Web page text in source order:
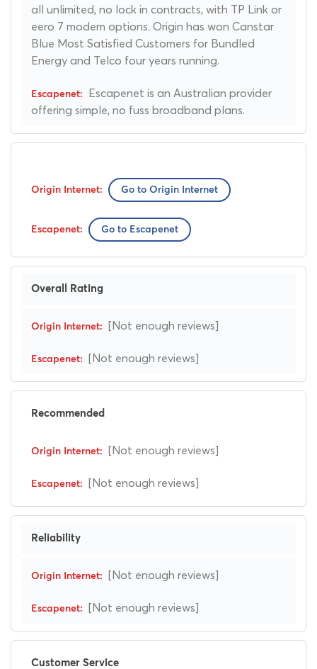
all unlimited, no lock in contracts, with TP Link or
eero 7 modem options. Origin has won Canstar
Blue Most Satisfied Customers for Bundled
Energy and Telco four years running.
Escapenet is an Australian provider
offering simple, no fuss broadband plans.
Go to Origin Internet
Go to Escapenet
Overall Rating
[Not enough reviews]
[Not enough reviews]
Recommended
[Not enough reviews]
[Not enough reviews]
Reliability
[Not enough reviews]
[Not enough reviews]
Customer Service